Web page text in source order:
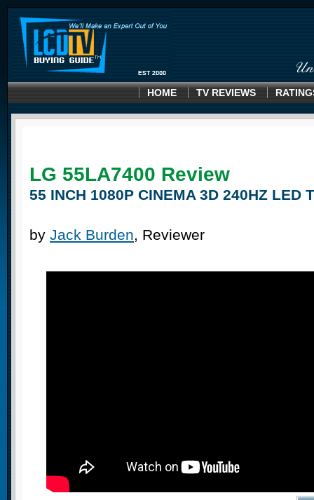
HOME TV REVIEWS
LG 55LA7400 Review
55 INCH 1080P CINEMA 3D 240HZ LED
by Jack Burden, Reviewer